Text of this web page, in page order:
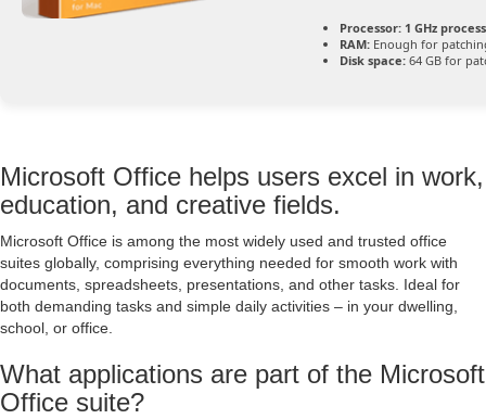
Processor: 1 GHz
RAM: Enough for
Disk space: 64 GB for
Microsoft Office helps users excel in work,
education, and creative fields.
Microsoft Office is among the most widely used and trusted office
suites globally, comprising everything needed for smooth work with
documents, spreadsheets, presentations, and other tasks. Ideal for
both demanding tasks and simple daily activities – in your dwelling,
school, or office.
What applications are part of the Microsoft
Office suite?